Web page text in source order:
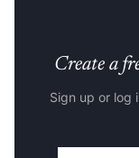
Create a
Sign up or log